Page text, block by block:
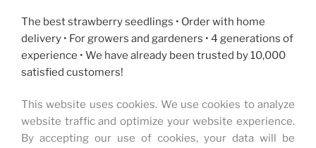
The best strawberry seedlings • Order with home
delivery • For growers and gardeners • 4 generations of
experience • We have already been trusted by 10,000
satisfied customers!
This website uses cookies. We use cookies to analyze
website traffic and optimize your website experience.
By accepting our use of cookies, your data will be